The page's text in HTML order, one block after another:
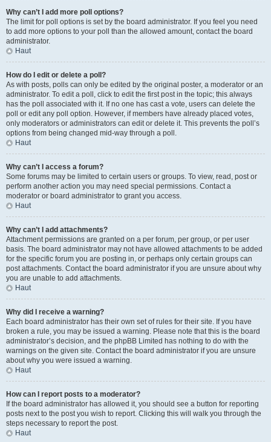
Why can’t I add more poll options?
The limit for poll options is set by the board administrator. If you feel you need
to add more options to your poll than the allowed amount, contact the board
administrator.
Haut
How do I edit or delete a poll?
As with posts, polls can only be edited by the original poster, a moderator or an
administrator. To edit a poll, click to edit the first post in the topic; this always
has the poll associated with it. If no one has cast a vote, users can delete the
poll or edit any poll option. However, if members have already placed votes,
only moderators or administrators can edit or delete it. This prevents the poll’s
options from being changed mid-way through a poll.
Haut
Why can’t I access a forum?
Some forums may be limited to certain users or groups. To view, read, post or
perform another action you may need special permissions. Contact a
moderator or board administrator to grant you access.
Haut
Why can’t I add attachments?
Attachment permissions are granted on a per forum, per group, or per user
basis. The board administrator may not have allowed attachments to be added
for the specific forum you are posting in, or perhaps only certain groups can
post attachments. Contact the board administrator if you are unsure about why
you are unable to add attachments.
Haut
Why did I receive a warning?
Each board administrator has their own set of rules for their site. If you have
broken a rule, you may be issued a warning. Please note that this is the board
administrator’s decision, and the phpBB Limited has nothing to do with the
warnings on the given site. Contact the board administrator if you are unsure
about why you were issued a warning.
Haut
How can I report posts to a moderator?
If the board administrator has allowed it, you should see a button for reporting
posts next to the post you wish to report. Clicking this will walk you through the
steps necessary to report the post.
Haut